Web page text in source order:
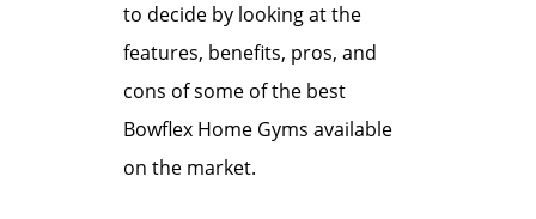
to decide by looking at the
features, benefits, pros, and
cons of some of the best
Bowflex Home Gyms available
on the market.